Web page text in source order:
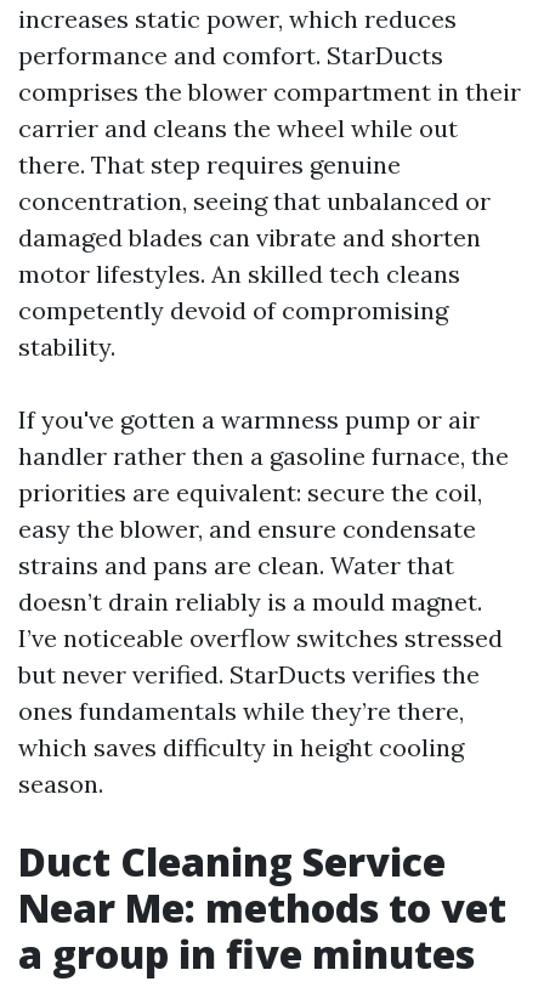
increases static power, which reduces
performance and comfort. StarDucts
comprises the blower compartment in their
carrier and cleans the wheel while out
there. That step requires genuine
concentration, seeing that unbalanced or
damaged blades can vibrate and shorten
motor lifestyles. An skilled tech cleans
competently devoid of compromising
stability.
If you've gotten a warmness pump or air
handler rather then a gasoline furnace, the
priorities are equivalent: secure the coil,
easy the blower, and ensure condensate
strains and pans are clean. Water that
doesn’t drain reliably is a mould magnet.
I’ve noticeable overflow switches stressed
but never verified. StarDucts verifies the
ones fundamentals while they’re there,
which saves difficulty in height cooling
season.
Duct Cleaning Service
Near Me: methods to vet
a group in five minutes